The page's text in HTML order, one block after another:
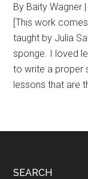
By Baity Wagner
[This work
taught by Julia
sponge. I loved
to write a proper
lessons that are
SEARCH